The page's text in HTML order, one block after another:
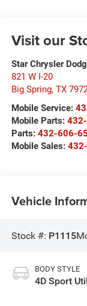
Visit our
Star Chrysler
821 W I-20
Big Spring, TX
Mobile Service:
Mobile Parts:
Parts: 432-606-
Mobile Sales:
Vehicle
Stock #: P1115
BODY STYLE
4D Sport